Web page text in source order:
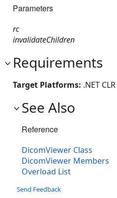
Parameters
rc
invalidateChildren
Requirements
Target Platforms: .NET
See Also
Reference
DicomViewer Class
DicomViewer Members
Overload List
Send Feedback